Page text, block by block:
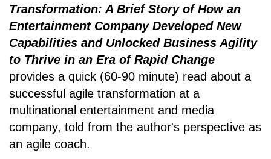
Transformation: A Brief Story of How an
Entertainment Company Developed New
Capabilities and Unlocked Business Agility
to Thrive in an Era of Rapid Change
provides a quick (60-90 minute) read about a
successful agile transformation at a
multinational entertainment and media
company, told from the author's perspective as
an agile coach.